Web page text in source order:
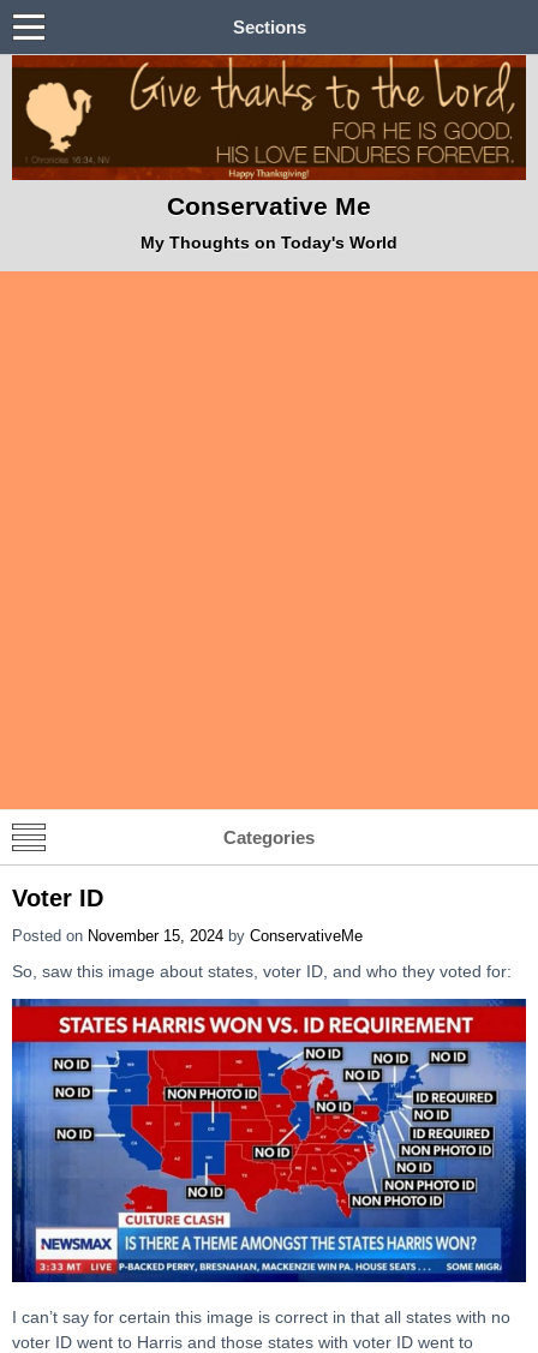
Sections
Conservative Me
My Thoughts on Today's World
Categories
Voter ID
Posted on November 15, 2024 by ConservativeMe
So, saw this image about states, voter ID, and who they voted for:
I can’t say for certain this image is correct in that all states with no
voter ID went to Harris and those states with voter ID went to